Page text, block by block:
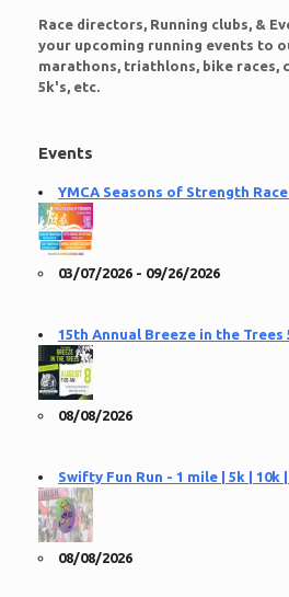
Race directors, Running clubs, &
your upcoming running events to
marathons, triathlons, bike races,
5k's, etc.
Events
YMCA Seasons of Strength
03/07/2026 - 09/26/2026
15th Annual Breeze in the Trees
08/08/2026
Swifty Fun Run - 1 mile | 5k | 10k
08/08/2026